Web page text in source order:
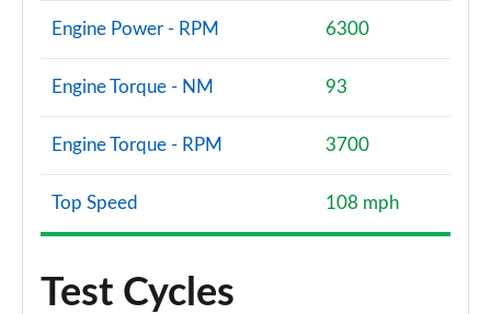
Engine Power - RPM 6300
Engine Torque - NM 93
Engine Torque - RPM 3700
Top Speed 108 mph
Test Cycles